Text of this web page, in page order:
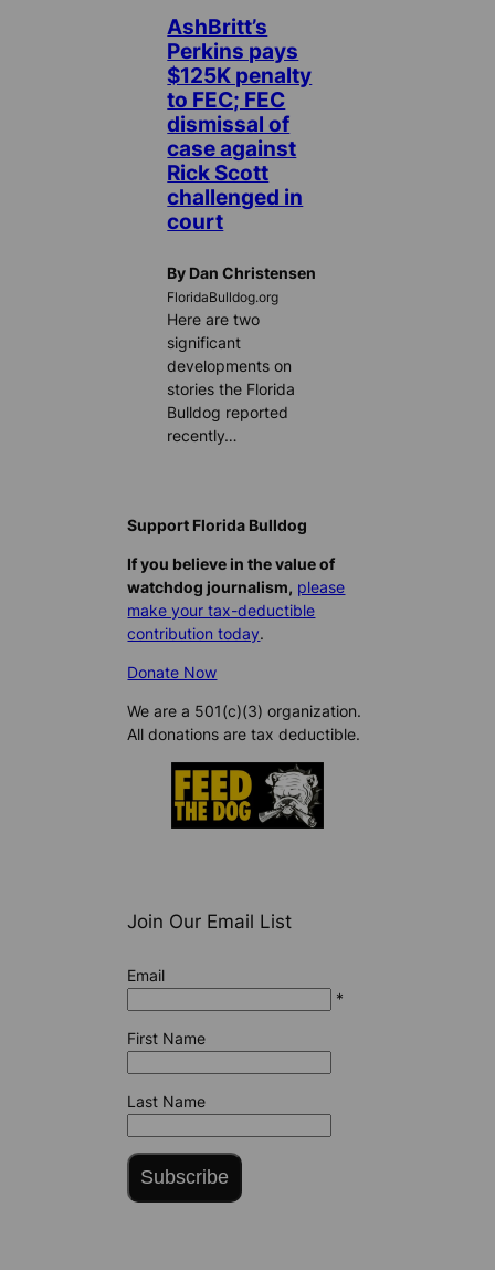
AshBritt’s
Perkins pays
$125K penalty
to FEC; FEC
dismissal of
case against
Rick Scott
challenged in
court
By Dan Christensen
FloridaBulldog.org
Here are two
significant
developments on
stories the Florida
Bulldog reported
recently…
Support Florida Bulldog
If you believe in the value of
watchdog journalism, please
make your tax-deductible
contribution today.
Donate Now
We are a 501(c)(3) organization.
All donations are tax deductible.
Join Our Email List
Email
*
First Name
Last Name
Subscribe